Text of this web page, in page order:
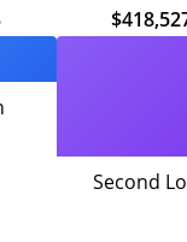
Second